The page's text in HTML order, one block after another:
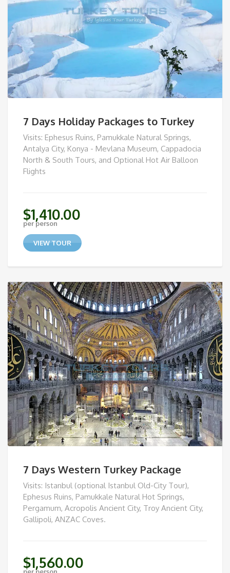
7 Days Holiday Packages to Turkey
Visits: Ephesus Ruins, Pamukkale Natural Springs,
Antalya City, Konya - Mevlana Museum, Cappadocia
North & South Tours, and Optional Hot Air Balloon
Flights
$1,410.00
per person
VIEW TOUR
7 Days Western Turkey Package
Visits: Istanbul (optional Istanbul Old-City Tour),
Ephesus Ruins, Pamukkale Natural Hot Springs,
Pergamum, Acropolis Ancient City, Troy Ancient City,
Gallipoli, ANZAC Coves.
$1,560.00
per person